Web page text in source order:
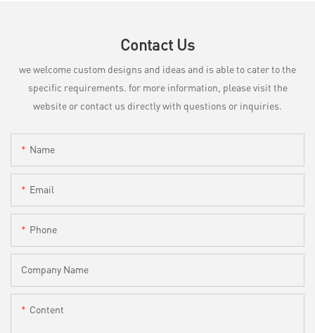
Contact Us
we welcome custom designs and ideas and is able to cater to the
specific requirements. for more information, please visit the
website or contact us directly with questions or inquiries.
Name
Email
Phone
Company Name
Content